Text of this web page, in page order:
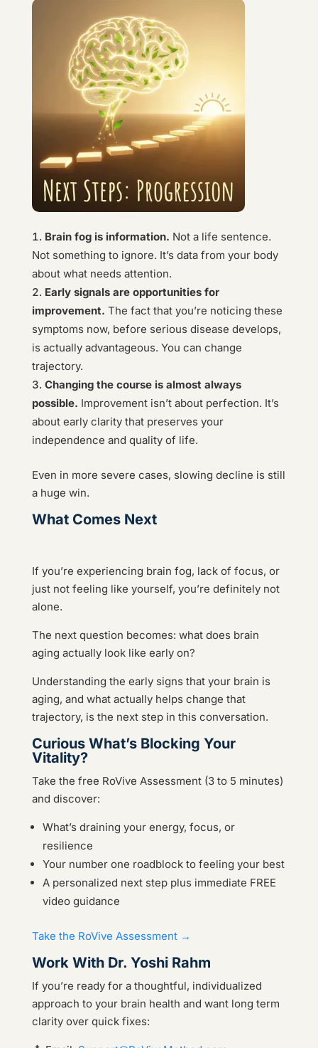
Brain fog is information. Not a life sentence.
Not something to ignore. It’s data from your body
about what needs attention.
Early signals are opportunities for
improvement. The fact that you’re noticing these
symptoms now, before serious disease develops,
is actually advantageous. You can change
trajectory.
Changing the course is almost always
possible. Improvement isn’t about perfection. It’s
about early clarity that preserves your
independence and quality of life.
Even in more severe cases, slowing decline is still
a huge win.
What Comes Next
If you’re experiencing brain fog, lack of focus, or
just not feeling like yourself, you’re definitely not
alone.
The next question becomes: what does brain
aging actually look like early on?
Understanding the early signs that your brain is
aging, and what actually helps change that
trajectory, is the next step in this conversation.
Curious What’s Blocking Your
Vitality?
Take the free RoVive Assessment (3 to 5 minutes)
and discover:
What’s draining your energy, focus, or
resilience
Your number one roadblock to feeling your best
A personalized next step plus immediate FREE
video guidance
Take the RoVive Assessment →
Work With Dr. Yoshi Rahm
If you’re ready for a thoughtful, individualized
approach to your brain health and want long term
clarity over quick fixes: